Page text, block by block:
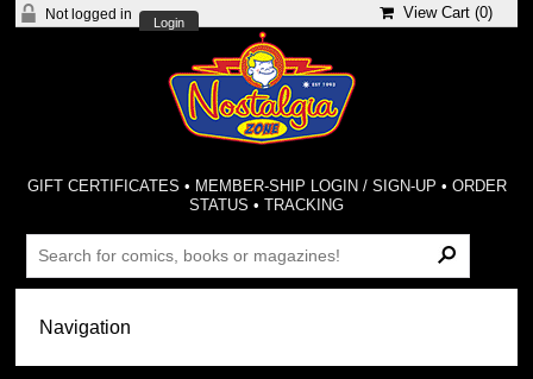
Not logged in
Login
View Cart (0)
GIFT CERTIFICATES • MEMBER-SHIP LOGIN / SIGN-UP • ORDER
STATUS •TRACKING